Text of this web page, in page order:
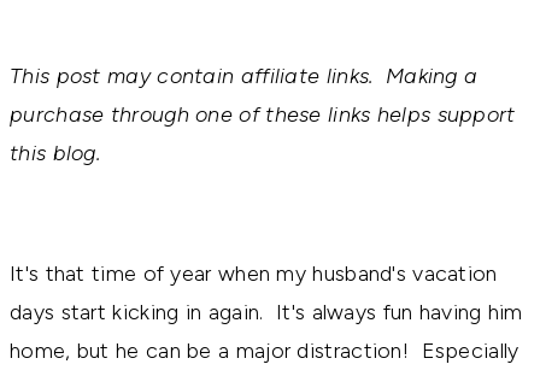
This post may contain affiliate links. Making a
purchase through one of these links helps support
this blog.
It's that time of year when my husband's vacation
days start kicking in again. It's always fun having him
home, but he can be a major distraction! Especially